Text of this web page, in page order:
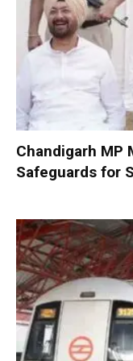
Chandigarh MP
Safeguards for